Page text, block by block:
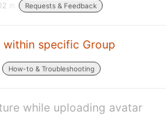
in: Requests & Feedback
specific Group
How-to & Troubleshooting
while uploading avatar